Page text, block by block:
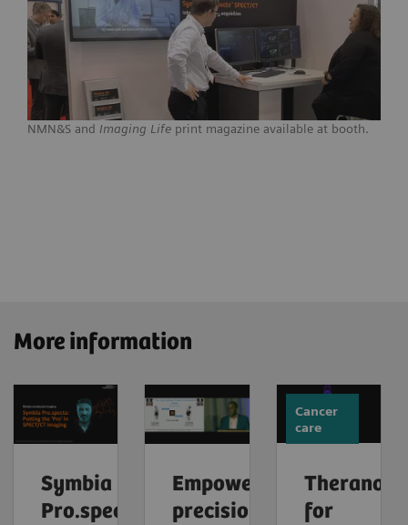
NMN&S and Imaging Life print magazine available at booth.
More information
Symbia
Pro.specta:
Empowering
precision
Cancer
care
for